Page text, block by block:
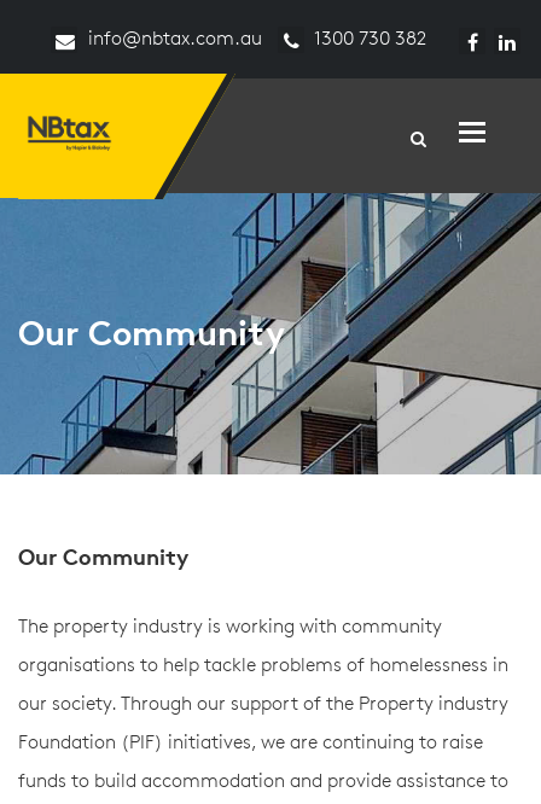
info@nbtax.com.au 1300 730 382
Toggle
Our Community
Our Community
The property industry is working with community
organisations to help tackle problems of homelessness in
our society. Through our support of the Property industry
Foundation (PIF) initiatives, we are continuing to raise
funds to build accommodation and provide assistance to